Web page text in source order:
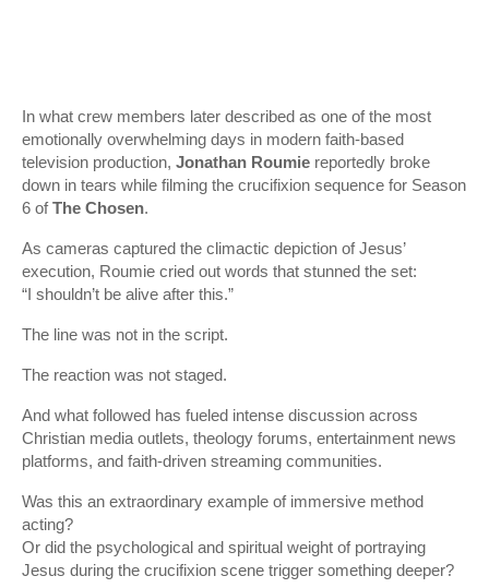
In what crew members later described as one of the most
emotionally overwhelming days in modern faith-based
television production, Jonathan Roumie reportedly broke
down in tears while filming the crucifixion sequence for Season
6 ofThe Chosen.
As cameras captured the climactic depiction of Jesus’
execution, Roumie cried out words that stunned the set:
“I shouldn’t be alive after this.”
The line was not in the script.
The reaction was not staged.
And what followed has fueled intense discussion across
Christian media outlets, theology forums, entertainment news
platforms, and faith-driven streaming communities.
Was this an extraordinary example of immersive method
acting?
Or did the psychological and spiritual weight of portraying
Jesus during the crucifixion scene trigger something deeper?